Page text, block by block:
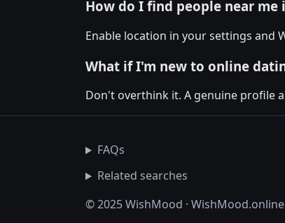
How do I find people near me
Enable location in your settings and
What if I'm new to online
Don't overthink it. A genuine profile
FAQs
Related searches
© 2025 WishMood · WishMood.online